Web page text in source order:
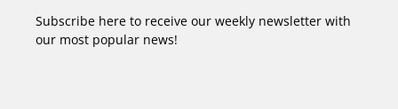
Subscribe here to receive our weekly newsletter with
our most popular news!